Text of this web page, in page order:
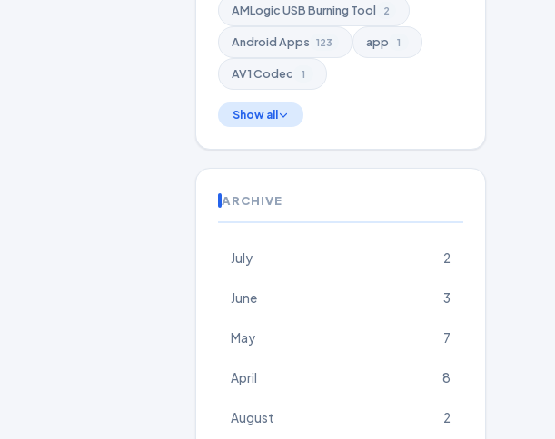
AMLogic USB Burning Tool 2
Android Apps 123 app 1
AV1 Codec 1
Show all
ARCHIVE
July 2
June 3
May 7
April 8
August 2